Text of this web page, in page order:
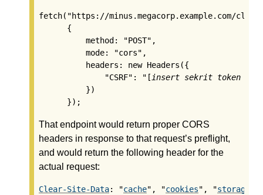
fetch("https://minus.megacorp.example.com/
      {
          method: "POST",
          mode: "cors",
          headers: new Headers({
              "CSRF": "[
insert sekrit token
          })
That endpoint would return proper CORS
headers in response to that request’s preflight,
and would return the following header for the
actual request:
Clear-Site-Data: "cache", "cookies", "storage